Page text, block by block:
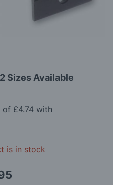
Sizes Available
is in stock